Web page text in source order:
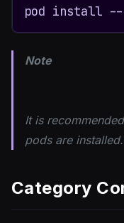
pod install --
Note
It is
pods are installed.
Category